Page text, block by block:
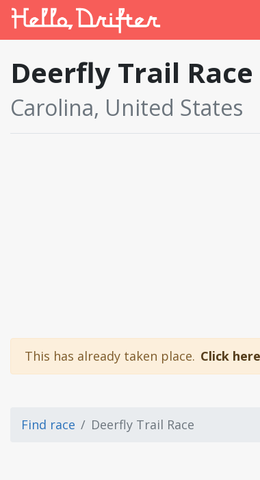
Deerfly Trail Race
Carolina, United States
This has already taken place. Click
Find race Deerfly Trail Race